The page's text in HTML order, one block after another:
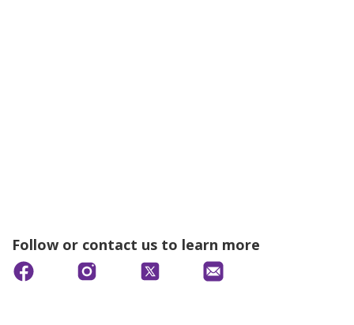
Follow or contact us to learn more